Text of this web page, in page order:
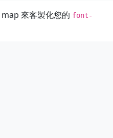
map 來客製化您的 font-